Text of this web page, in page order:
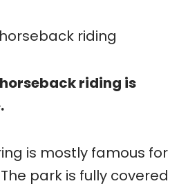
riding
riding is
is mostly famous for
park is fully covered